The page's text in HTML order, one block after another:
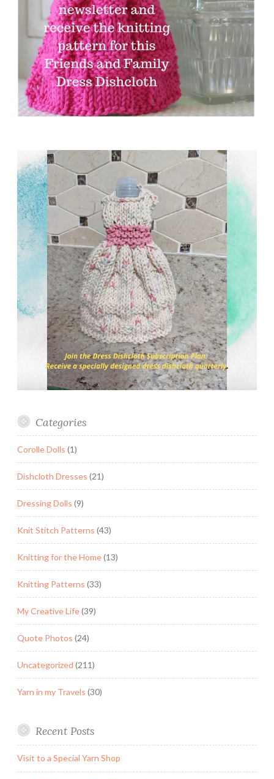
Categories
Corolle Dolls (1)
Dishcloth Dresses (21)
Dressing Dolls (9)
Knit Stitch Patterns (43)
Knitting for the Home(13)
Knitting Patterns (33)
My Creative Life(39)
Quote Photos (24)
Uncategorized (211)
Yarn in my Travels (30)
Recent Posts
Visit to a Special Yarn Shop